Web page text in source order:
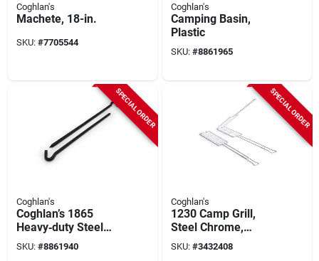
Coghlan's
Machete, 18-in.
SKU: #7705544
Coghlan's
Camping Basin,
Plastic
SKU: #8861965
SPECIAL ORDER
Coghlan's
Coghlan’s 1865
Heavy‑duty Steel
Tent Stake – Black
Ultra‑durable
SKU: #8861940
SPECIAL ORDER
Coghlan's
1230 Camp Grill,
Steel Chrome,
Compact S'mores
Maker
SKU: #3432408